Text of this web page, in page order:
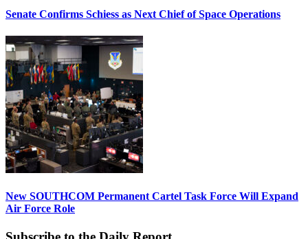
Senate Confirms Schiess as Next Chief of Space Operations
New SOUTHCOM Permanent Cartel Task Force Will Expand
Air Force Role